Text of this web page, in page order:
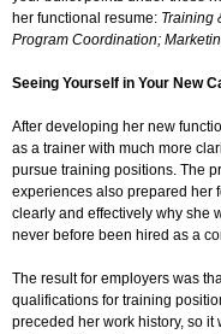
her functional resume: Training
Program Coordination;
Seeing Yourself in Your New
After developing her new
as a trainer with much more
pursue training positions. The
experiences also prepared her
clearly and effectively why she
never before been hired as a
The result for employers was
qualifications for training
preceded her work history, so